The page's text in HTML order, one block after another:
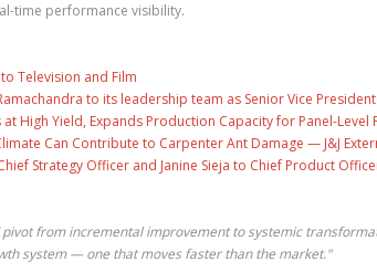
time performance visibility.
Television and Film
to its leadership team as Senior Vice
at High Yield, Expands Production Capacity for Panel-Level
Can Contribute to Carpenter Ant Damage — J&J
Strategy Officer and Janine Sieja to Chief Product
from incremental improvement to systemic
system — one that moves faster than the market."